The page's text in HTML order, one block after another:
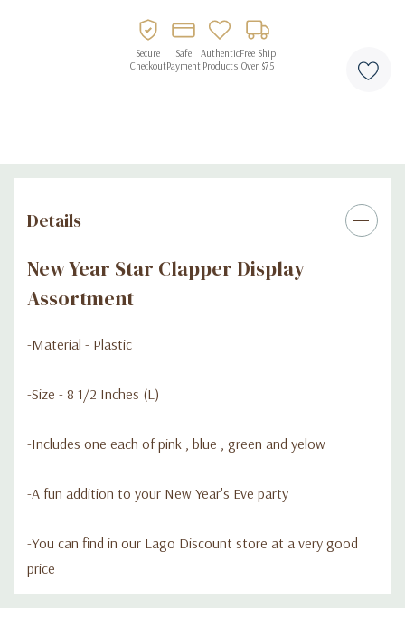
Secure
Checkout
Safe
Payment
Authentic
Products
Free Ship
Over $75
Details
New Year Star Clapper Display
Assortment
-Material - Plastic
-Size - 8 1/2 Inches (L)
-Includes one each of pink , blue , green and yelow
-A fun addition to your New Year's Eve party
-You can find in our Lago Discount store at a very good
price
Custom